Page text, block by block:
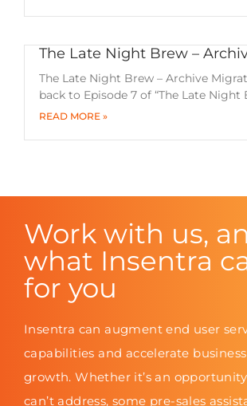
The Late Night Brew –
The Late Night Brew – Archive
back to Episode 7 of “The Late Night
READ MORE »
Work with us,
what Insentra
for you
Insentra can augment end user
capabilities and accelerate business
growth. Whether it’s an
can’t address, some pre-sales